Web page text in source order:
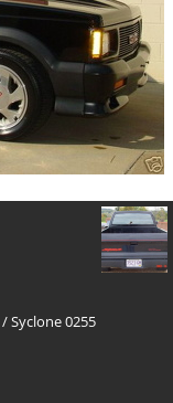
/Syclone 0255